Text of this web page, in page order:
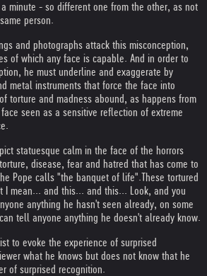
minute - so different one from the other, as not
person.
and photographs attack this misconception,
of which any face is capable. And in order to
he must underline and exaggerate by
metal instruments that force the face into
torture and madness abound, as happens from
seen as a sensitive reflection of extreme
statuesque calm in the face of the horrors
disease, fear and hatred that has come to
Pope calls "the banquet of life".These tortured
I mean... and this... and this... Look, and you
anything he hasn't seen already, on some
tell anyone anything he doesn't already know.
to evoke the experience of surprised
what he knows but does not know that he
of surprised recognition.